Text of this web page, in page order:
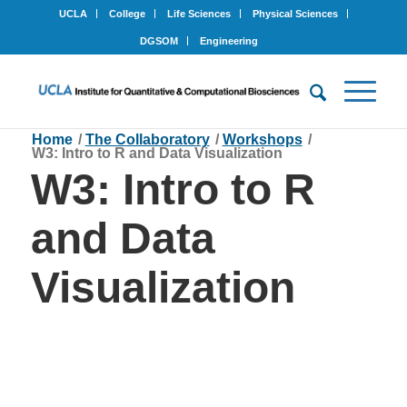
UCLA College Life Sciences Physical Sciences
DGSOM Engineering
W3: Intro to R
and Data
Visualization
Home / The Collaboratory / Workshops /
W3: Intro to R and Data Visualization